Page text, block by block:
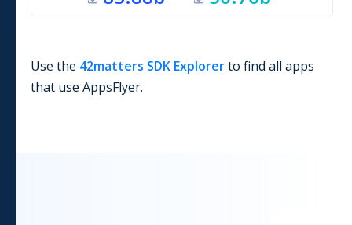
Use the 42matters SDK Explorerto find all apps
that use AppsFlyer.